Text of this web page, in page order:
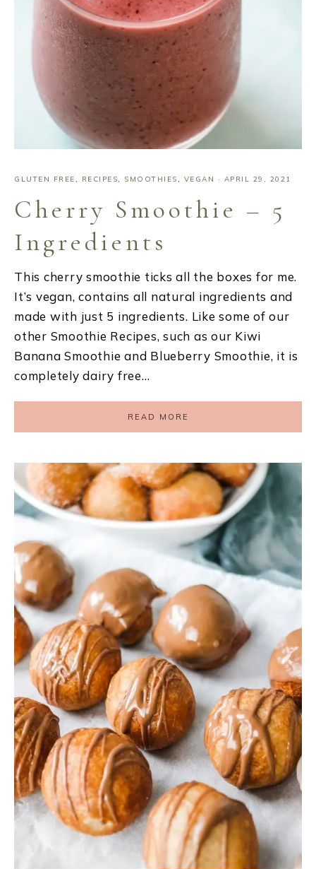
GLUTEN FREE, RECIPES, SMOOTHIES, VEGAN · APRIL 29, 2021
Cherry Smoothie – 5
Ingredients
This cherry smoothie ticks all the boxes for me.
It’s vegan, contains all natural ingredients and
made with just 5 ingredients. Like some of our
other Smoothie Recipes, such as our Kiwi
Banana Smoothie and Blueberry Smoothie, it is
completely dairy free…
READ MORE